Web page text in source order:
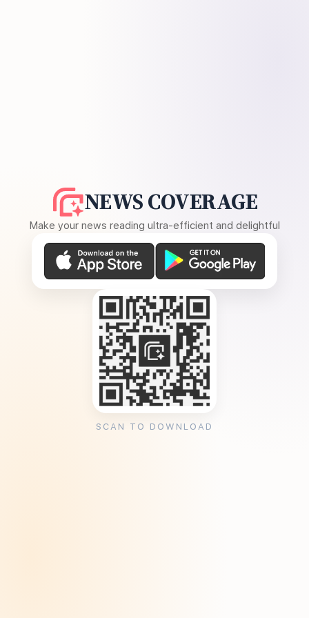
NEWS COVERAGE
Make your news reading ultra-efficient and delightful
SCAN TO DOWNLOAD